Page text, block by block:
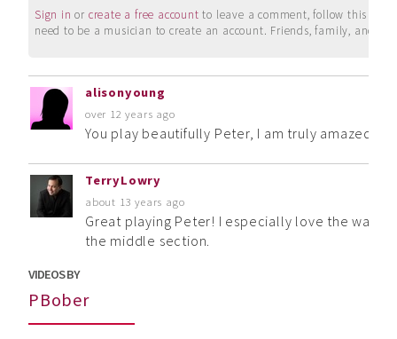
Sign in or create a free account to leave a comment, follow this
need to be a musician to create an account. Friends, family, and
alisonyoung
over 12 years ago
You play beautifully Peter, I am truly amazed at
TerryLowry
about 13 years ago
Great playing Peter! I especially love the way
the middle section.
VIDEOS BY
PBober